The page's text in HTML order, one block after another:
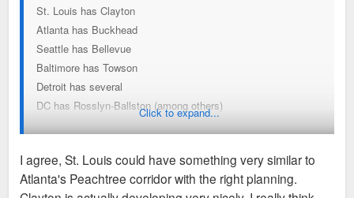
St. Louis has Clayton
Atlanta has Buckhead
Seattle has Bellevue
Baltimore has Towson
Detroit has several
DC has Rosslyn-Ballston (among others)
major metro. In my opinion, I’d consider Clayton one of the
denser and more urban ones. Walkable and solid mass transit
Click to expand...
I agree, St. Louis could have something very similar to
Atlanta's Peachtree corridor with the right planning.